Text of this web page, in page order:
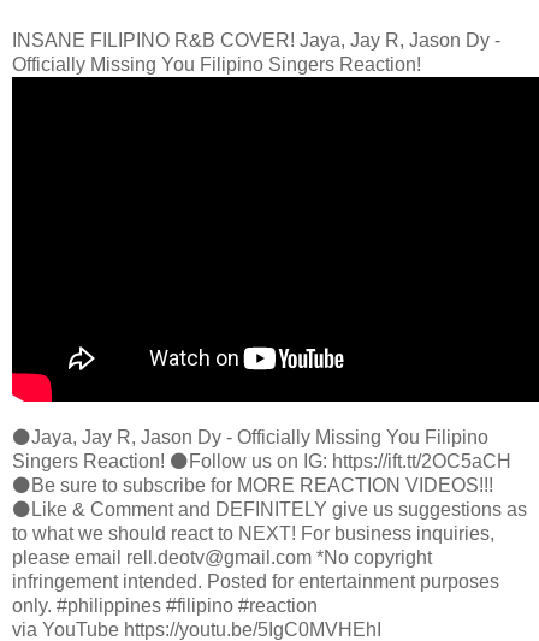
INSANE FILIPINO R&B COVER! Jaya, Jay R, Jason Dy -
Officially Missing You Filipino Singers Reaction!
⚫️Jaya, Jay R, Jason Dy - Officially Missing You Filipino
Singers Reaction! ⚫️Follow us on IG: https://ift.tt/2OC5aCH
⚫️Be sure to subscribe for MORE REACTION VIDEOS!!!
⚫️Like & Comment and DEFINITELY give us suggestions as
to what we should react to NEXT! For business inquiries,
please email rell.deotv@gmail.com *No copyright
infringement intended. Posted for entertainment purposes
only. #philippines #filipino #reaction
via YouTube https://youtu.be/5IgC0MVHEhI